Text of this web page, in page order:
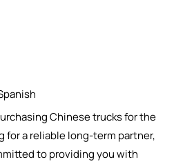
Chinese trucks for the
for a reliable long-term partner,
to providing you with